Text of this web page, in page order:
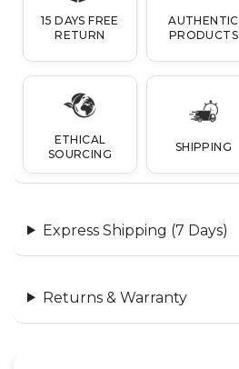
15 DAYS FREE
RETURN
AUTHENTIC
PRODUCTS
ETHICAL
SOURCING
SHIPPING
Express Shipping (7 Days)
Returns & Warranty